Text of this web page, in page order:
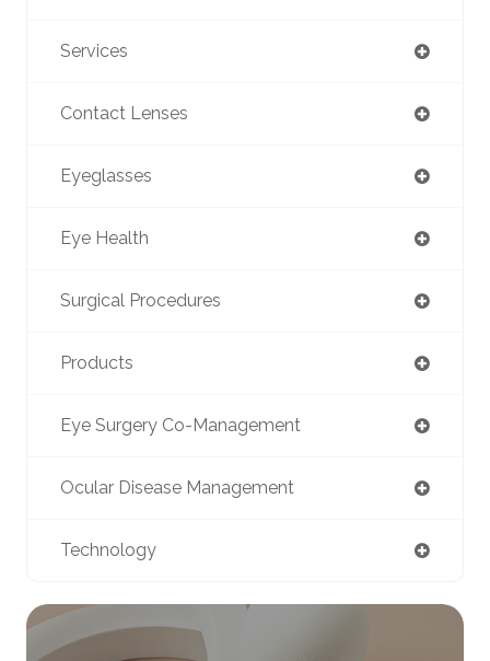
Services
Contact Lenses
Eyeglasses
Eye Health
Surgical Procedures
Products
Eye Surgery Co-Management
Ocular Disease Management
Technology